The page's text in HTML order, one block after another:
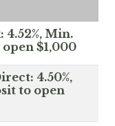
4.52%, Min.
$1,000
4.50%,
to open